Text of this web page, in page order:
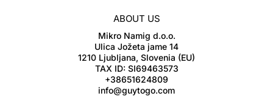
ABOUT US
Mikro Namig d.o.o.
Ulica Jožeta jame 14
1210 Ljubljana, Slovenia (EU)
TAX ID: SI69463573
+38651624809
info@guytogo.com